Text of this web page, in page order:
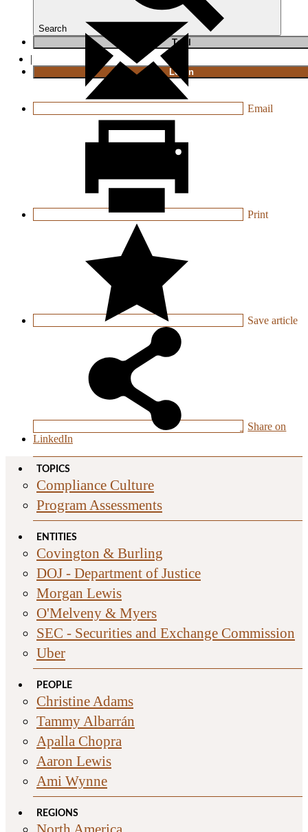
Search
Trial
|
Login
Email
Print
Save article
Share on
LinkedIn
TOPICS
Compliance Culture
Program Assessments
ENTITIES
Covington & Burling
DOJ - Department of Justice
Morgan Lewis
O'Melveny & Myers
SEC - Securities and Exchange Commission
Uber
PEOPLE
Christine Adams
Tammy Albarrán
Apalla Chopra
Aaron Lewis
Ami Wynne
REGIONS